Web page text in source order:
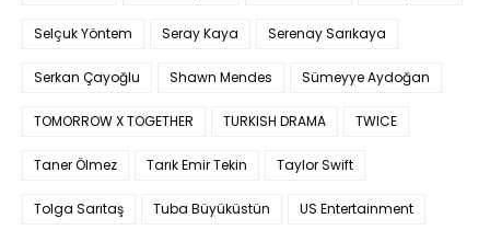
Selçuk Yöntem Seray Kaya Serenay Sarıkaya
Serkan Çayoğlu Shawn Mendes Sümeyye Aydoğan
TOMORROW X TOGETHER TURKISH DRAMA TWICE
Taner Ölmez Tarık Emir Tekin Taylor Swift
Tolga Sarıtaş Tuba Büyüküstün US Entertainment